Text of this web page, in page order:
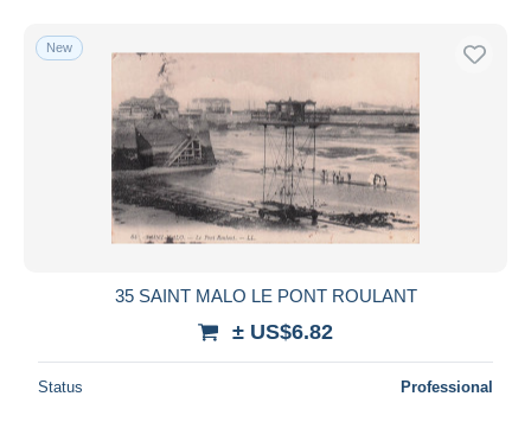
New
35 SAINT MALO LE PONT ROULANT
± US$6.82
Status Professional